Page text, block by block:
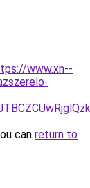
www.xn--
can return to